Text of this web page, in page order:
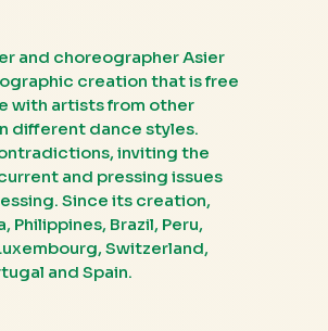
and choreographer Asier
creation that is free
with artists from other
different dance styles.
inviting the
and pressing issues
Since its creation,
Philippines, Brazil, Peru,
Switzerland,
and Spain.